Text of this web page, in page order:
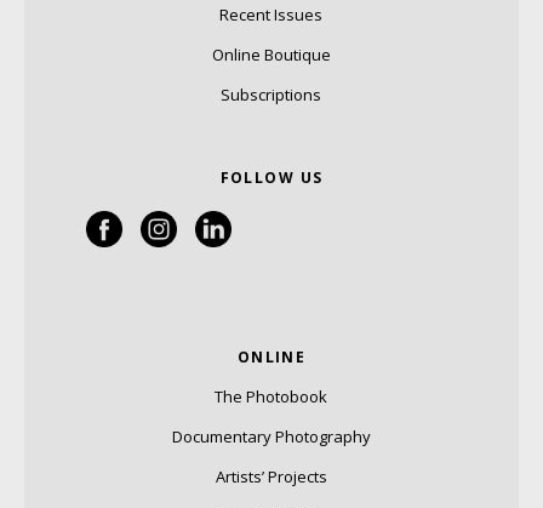
Recent Issues
Online Boutique
Subscriptions
FOLLOW US
ONLINE
The Photobook
Documentary Photography
Artists’ Projects